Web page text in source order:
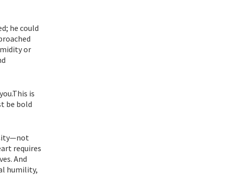
he could
or
is
be bold
requires
And
humility,